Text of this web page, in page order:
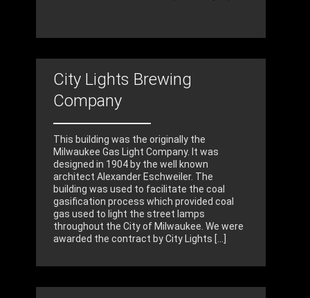
City Lights Brewing
Company
This building was the originally the
Milwaukee Gas Light Company. It was
designed in 1904 by the well known
architect Alexander Eschweiler. The
building was used to facilitate the coal
gasification process which provided coal
gas used to light the street lamps
throughout the City of Milwaukee. We were
awarded the contract by City Lights [...]